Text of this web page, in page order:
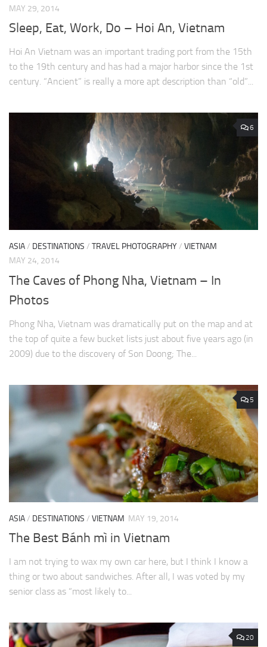
MAY 29, 2014
Sleep, Eat, Work, Do – Hoi An, Vietnam
Hoi An Vietnam was an important trading port from the 15th
to the 19th century and has had a major harbor since the 1st
century. “Ancient” is really a more apt description than “old”...
6
ASIA/ DESTINATIONS / TRAVEL PHOTOGRAPHY/ VIETNAM
MAY 24, 2014
The Caves of Phong Nha, Vietnam – In
Photos
Phong Nha, Vietnam was dramatically put on the map and at
the top of quite a few bucket lists just about five years ago (in
2009) due to the discovery of Son Doong; The...
5
ASIA/ DESTINATIONS / VIETNAM MAY 19, 2014
The Best Bánh mì in Vietnam
I am not trying to wax my own car here, but I think I know a
thing or two about sandwiches. After all, I was voted by my
senior class as “most likely to...
20